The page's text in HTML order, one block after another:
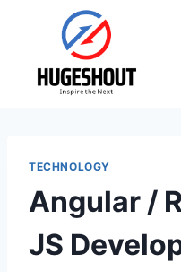
TECHNOLOGY
Angular /
JS